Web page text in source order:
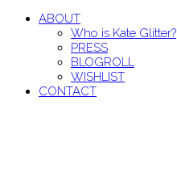
ABOUT
Who is Kate Glitter?
PRESS
BLOGROLL
WISHLIST
CONTACT